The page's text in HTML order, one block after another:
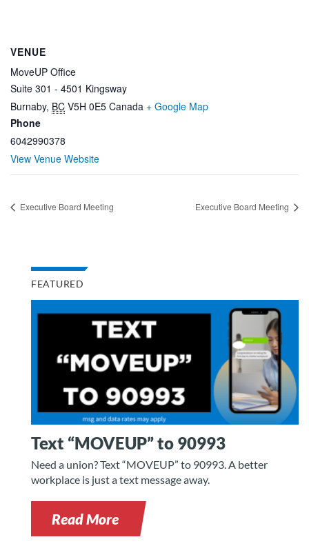
VENUE
MoveUP Office
Suite 301 - 4501 Kingsway
Burnaby, BC V5H 0E5 Canada + Google Map
Phone
6042990378
View Venue Website
Executive Board Meeting Executive Board Meeting
FEATURED
Text “MOVEUP” to 90993
Need a union? Text “MOVEUP” to 90993. A better
workplace is just a text message away.
Read More